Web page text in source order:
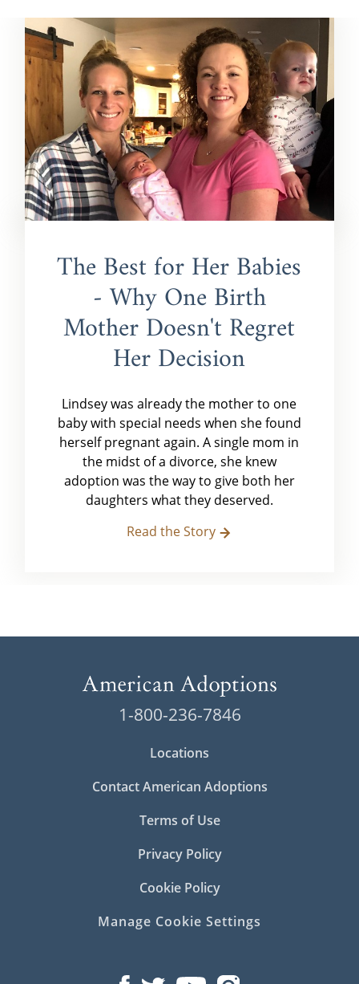
The Best for Her Babies
- Why One Birth
Mother Doesn't Regret
Her Decision
Lindsey was already the mother to one
baby with special needs when she found
herself pregnant again. A single mom in
the midst of a divorce, she knew
adoption was the way to give both her
daughters what they deserved.
Read the Story
1-800-236-7846
Locations
Contact American Adoptions
Terms of Use
Privacy Policy
Cookie Policy
Manage Cookie Settings